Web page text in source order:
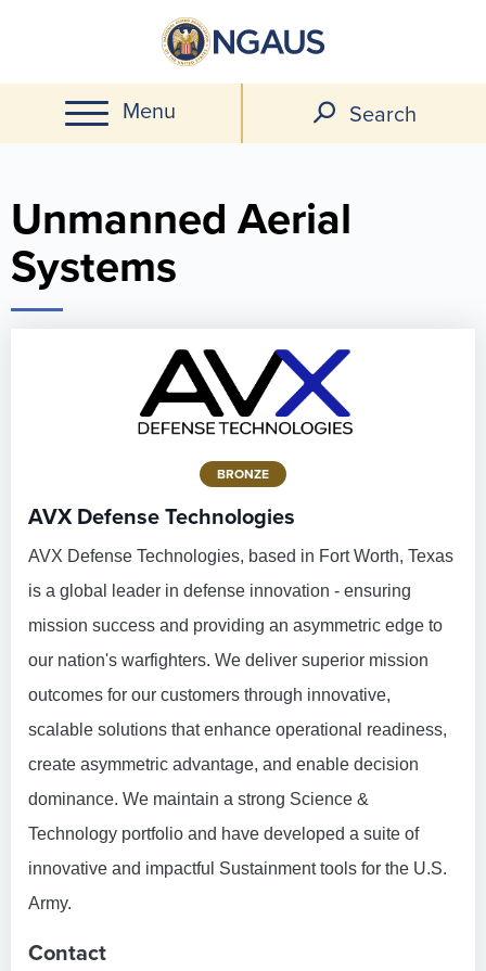
main
content
Menu Search
Unmanned Aerial
Systems
BRONZE
AVX Defense Technologies
AVX Defense Technologies, based in Fort Worth, Texas
is a global leader in defense innovation - ensuring
mission success and providing an asymmetric edge to
our nation's warfighters. We deliver superior mission
outcomes for our customers through innovative,
scalable solutions that enhance operational readiness,
create asymmetric advantage, and enable decision
dominance. We maintain a strong Science &
Technology portfolio and have developed a suite of
innovative and impactful Sustainment tools for the U.S.
Army.
Contact